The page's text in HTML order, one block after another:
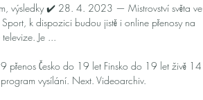
výsledky ✔️ 28. 4. 2023 — Mistrovství světa ve
k dispozici budou jistě i online přenosy na
Je ...
přenos Česko do 19 let Finsko do 19 let živě 14
vysílání. Next. Videoarchiv.